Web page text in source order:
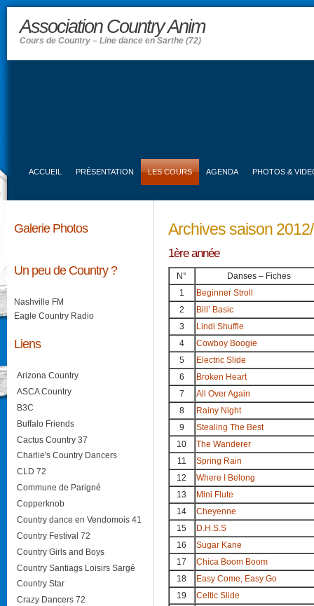
Association Country Anim
Cours de Country – Line dance en Sarthe (72)
ACCUEIL PRÉSENTATION LES COURS AGENDA PHOTOS &
Archives saison
1ère année
N°
Danses – Fiches
1
Beginner Stroll
2
Bill’ Basic
3
Lindi Shuffle
4
Cowboy Boogie
5
Electric Slide
6
Broken Heart
7
All Over Again
8
Rainy Night
9
Stealing The Best
10
The Wanderer
11
Spring Rain
12
Where I Belong
13
Mini Flute
14
Cheyenne
15
D.H.S.S
16
Sugar Kane
17
Chica Boom Boom
18
Easy Come, Easy Go
19
Celtic Slide
Galerie Photos
Un peu de Country ?
Nashville FM
Eagle Country Radio
Liens
Arizona Country
ASCA Country
B3C
Buffalo Friends
Cactus Country 37
Charlie's Country Dancers
CLD 72
Commune de Parigné
Copperknob
Country dance en Vendomois 41
Country Festival 72
Country Girls and Boys
Country Santiags Loisirs Sargé
Country Star
Crazy Dancers 72